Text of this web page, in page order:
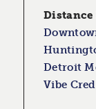
Distance
Detroit
Vibe